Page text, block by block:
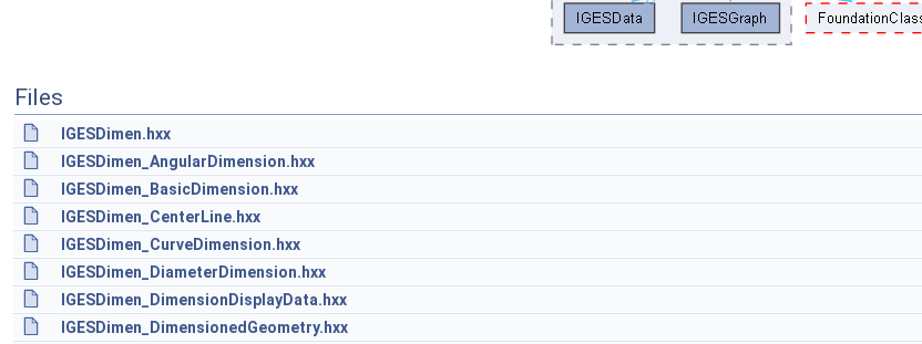
Files
IGESDimen.hxx
IGESDimen_AngularDimension.hxx
IGESDimen_BasicDimension.hxx
IGESDimen_CenterLine.hxx
IGESDimen_CurveDimension.hxx
IGESDimen_DiameterDimension.hxx
IGESDimen_DimensionDisplayData.hxx
IGESDimen_DimensionedGeometry.hxx